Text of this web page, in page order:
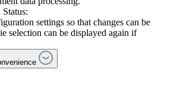
settings so that changes can be
selection can be displayed again if